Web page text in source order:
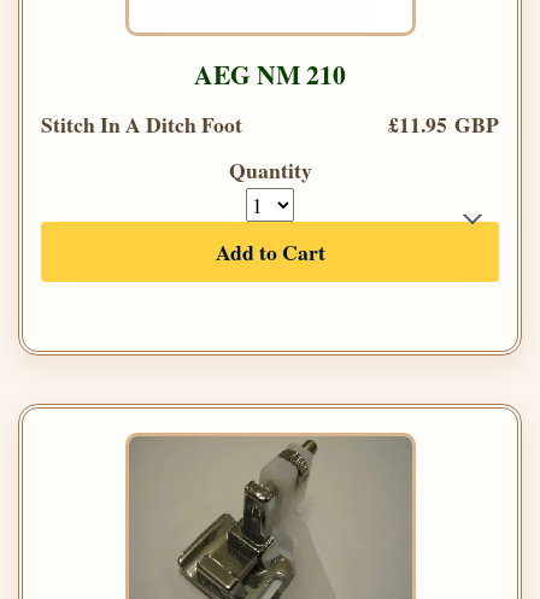
AEG NM 210
Stitch In A Ditch Foot
£11.95 GBP
Quantity
Add to Cart